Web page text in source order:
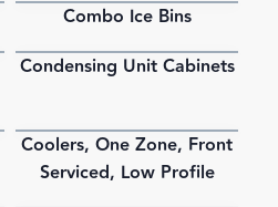
Combo Ice Bins
PDF
Condensing Unit Cabinets
PDF
Coolers, One Zone, Front
Serviced, Low Profile